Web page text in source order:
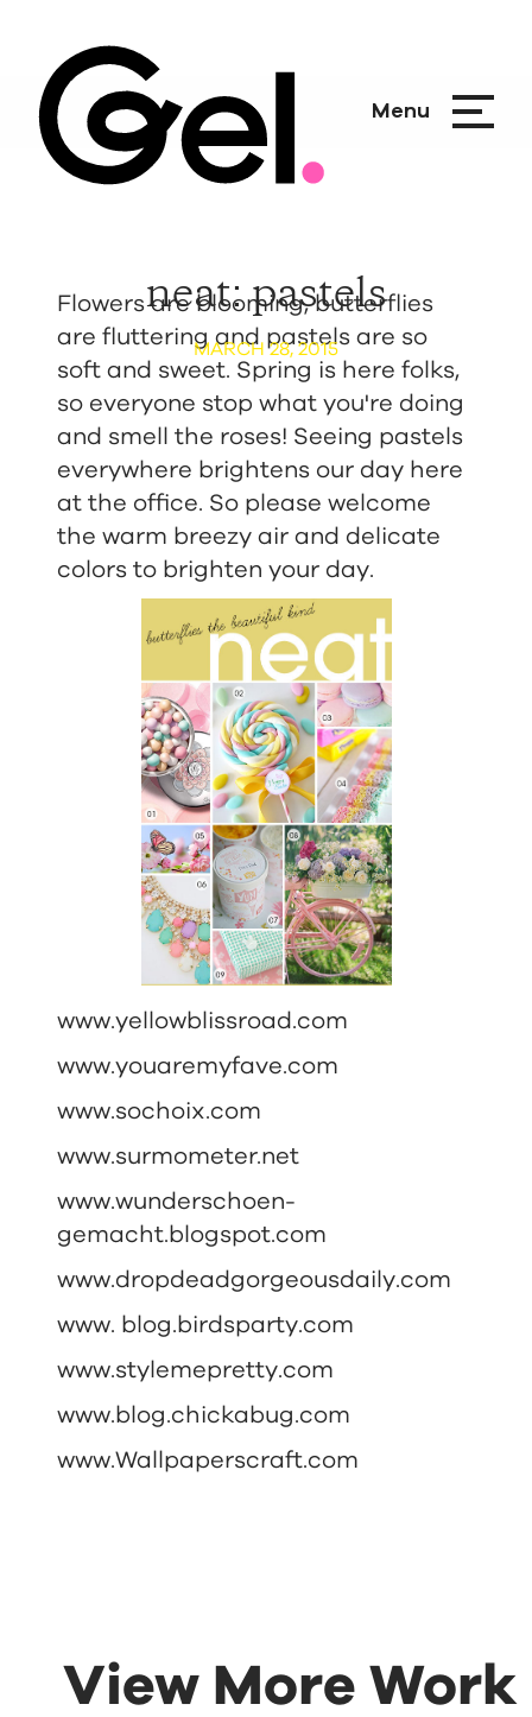
Menu
neat: pastels
MARCH 28, 2015
Flowers are blooming, butterflies
are fluttering and pastels are so
soft and sweet. Spring is here folks,
so everyone stop what you're doing
and smell the roses! Seeing pastels
everywhere brightens our day here
at the office. So please welcome
the warm breezy air and delicate
colors to brighten your day.
www.yellowblissroad.com
www.youaremyfave.com
www.sochoix.com
www.surmometer.net
www.wunderschoen-
gemacht.blogspot.com
www.dropdeadgorgeousdaily.com
www. blog.birdsparty.com
www.stylemepretty.com
www.blog.chickabug.com
www.Wallpaperscraft.com
View More Work